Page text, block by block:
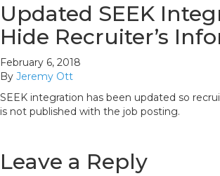
Updated SEEK
Hide Recruiter’s
February 6, 2018
By Jeremy Ott
SEEK integration has been updated so
is not published with the job posting.
Leave a Reply